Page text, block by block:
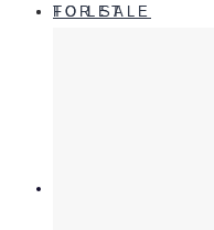
FOR SALE
TO LET